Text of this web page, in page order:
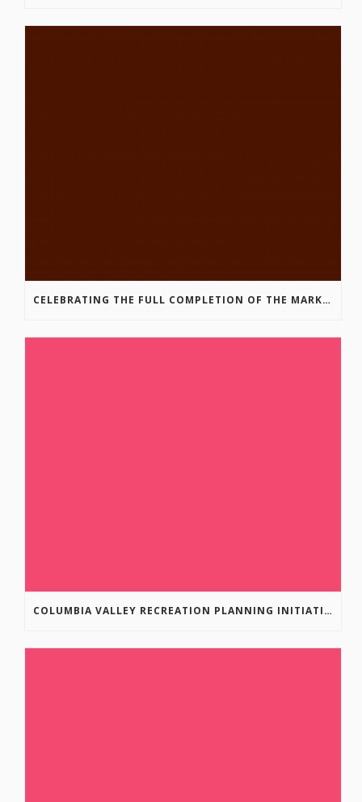
CELEBRATING THE FULL COMPLETION OF THE MARKIN-MACPHAIL WESTSIDE LEGACY TRAIL!
COLUMBIA VALLEY RECREATION PLANNING INITIATIVE ONLINE SURVEY